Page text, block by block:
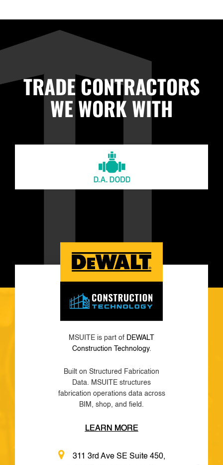
TRADE CONTRACTORS
WE WORK WITH
MSUITE is part of DEWALT
Construction Technology.
Built on Structured Fabrication
Data. MSUITE structures
fabrication operations data across
BIM, shop, and field.
LEARN MORE
311 3rd Ave SE Suite 450,